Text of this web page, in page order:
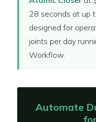
28 seconds at up
designed for
joints per day
Workflow.
Automate